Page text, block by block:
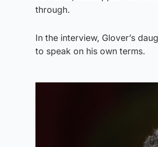
through.
In the interview, Glover’s
to speak on his own terms.